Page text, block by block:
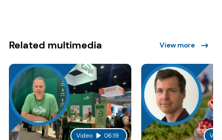
Related multimedia View more
Video 06:19